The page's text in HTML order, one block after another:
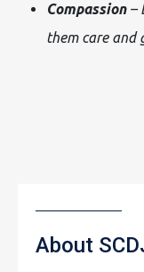
Compassion–
them care and
About